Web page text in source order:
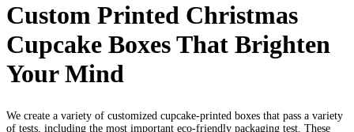
Custom Printed Christmas
Cupcake Boxes That Brighten
Your Mind
We create a variety of customized cupcake-printed boxes that pass a variety
of tests, including the most important eco-friendly packaging test. These